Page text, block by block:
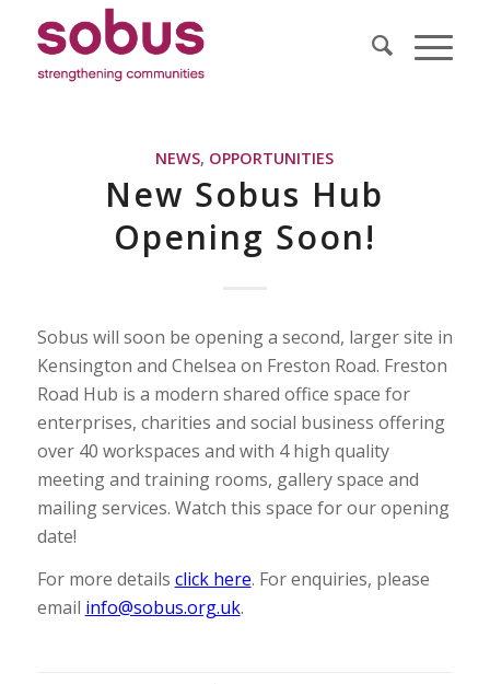
NEWS, OPPORTUNITIES
New Sobus Hub
Opening Soon!
Sobus will soon be opening a second, larger site in
Kensington and Chelsea on Freston Road. Freston
Road Hub is a modern shared office space for
enterprises, charities and social business offering
over 40 workspaces and with 4 high quality
meeting and training rooms, gallery space and
mailing services. Watch this space for our opening
date!
For more details click here. For enquiries, please
email info@sobus.org.uk.